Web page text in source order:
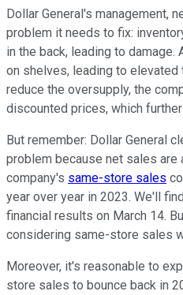
Dollar General's management,
problem it needs to fix:
in the back, leading to damage.
on shelves, leading to
reduce the oversupply, the
discounted prices, which
But remember: Dollar General
problem because net sales are
company's same-store sales
year over year in 2023. We'll
financial results on March 14.
considering same-store sales
Moreover, it's reasonable to
store sales to bounce back in